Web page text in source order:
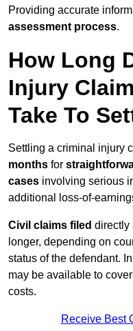
Providing accurate
assessment process.
How Long
Injury
Take To
Settling a criminal injury
months for
cases involving serious
additional loss-of-
Civil claims filed directly
longer, depending on
status of the defendant.
may be available to
costs.
Receive Best